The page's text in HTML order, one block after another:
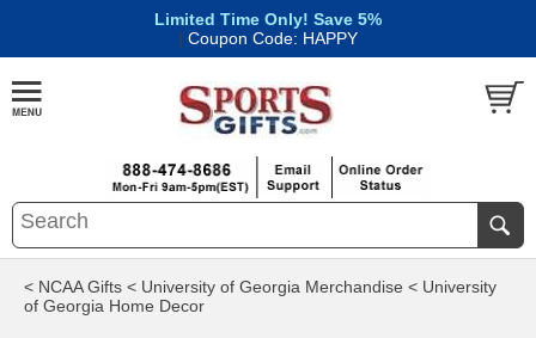
Limited Time Only! Save 5%
| Coupon Code: HAPPY
< NCAA Gifts < University of Georgia Merchandise < University
of Georgia Home Decor